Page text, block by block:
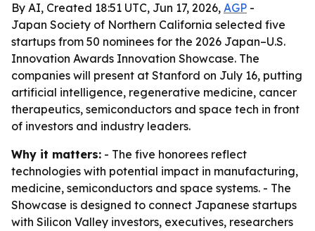
By AI, Created 18:51 UTC, Jun 17, 2026, AGP -
Japan Society of Northern California selected five
startups from 50 nominees for the 2026 Japan–U.S.
Innovation Awards Innovation Showcase. The
companies will present at Stanford on July 16, putting
artificial intelligence, regenerative medicine, cancer
therapeutics, semiconductors and space tech in front
of investors and industry leaders.
Why it matters: - The five honorees reflect
technologies with potential impact in manufacturing,
medicine, semiconductors and space systems. - The
Showcase is designed to connect Japanese startups
with Silicon Valley investors, executives, researchers